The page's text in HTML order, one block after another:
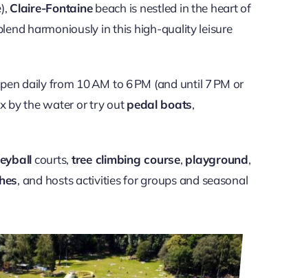
Claire-Fontainebeach is nestled in the heart of
harmoniously in this high-quality leisure
daily from 10 AM to 6 PM (and until 7 PM or
by the water or try outpedal boats,
courts, tree climbing course, playground,
, and hosts activities for groups and seasonal